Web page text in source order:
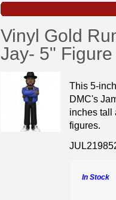
Vinyl Gold
Jay- 5"
This 5-
DMC's
inches tall
figures.
In Stock